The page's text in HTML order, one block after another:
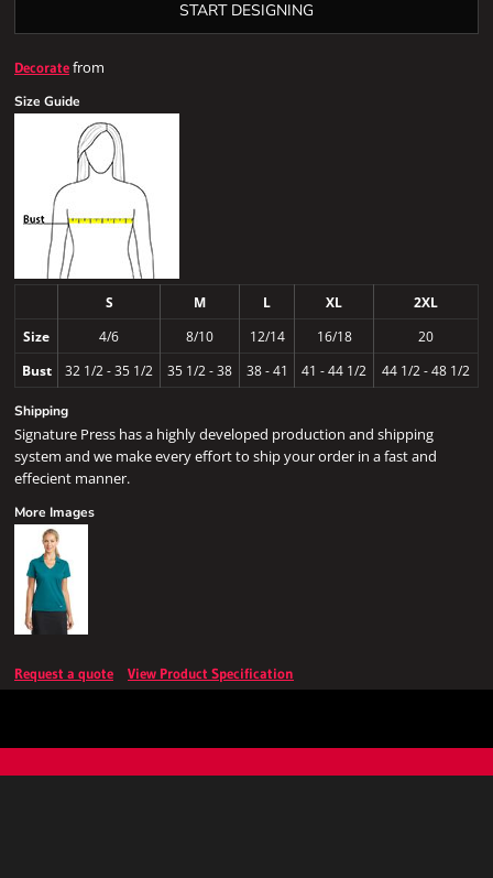
START DESIGNING
Decoratefrom
Size Guide
S M L XL
2XL
Size
4/6 8/10 12/14 16/18
20
Bust
32 1/2 - 35 1/2 35 1/2 - 38 38 - 41 41 - 44 1/2 44 1/2 - 48 1/2
Shipping
Signature Press has a highly developed production and shipping
system and we make every effort to ship your order in a fast and
effecient manner.
More Images
Request a quote View Product Specification